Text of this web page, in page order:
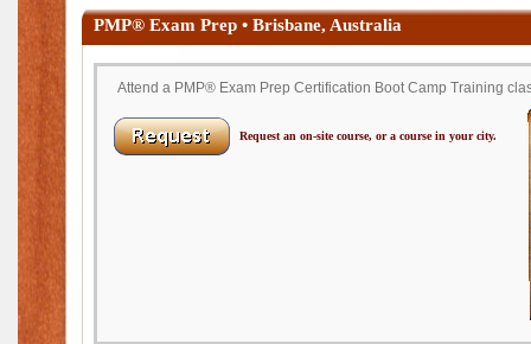
PMP® Exam Prep • Brisbane, Australia
Attend a PMP® Exam Prep Certification Boot Camp Training
Request an on-site course, or a course in your city.